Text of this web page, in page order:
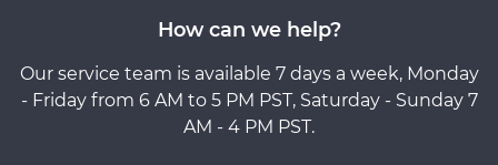
How can we help?
Our service team is available 7 days a week, Monday
- Friday from 6 AM to 5 PM PST, Saturday - Sunday 7
AM - 4 PM PST.